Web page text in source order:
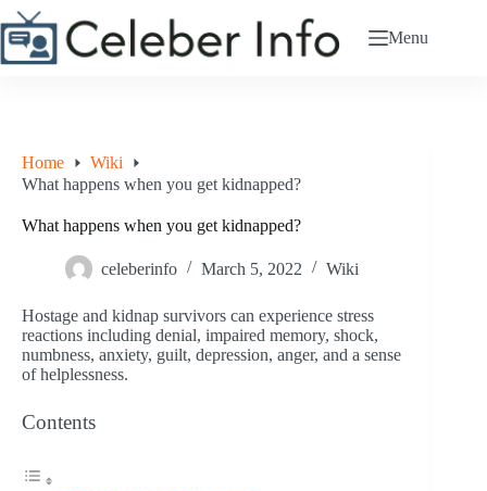
Skip
to
content
Menu
Home
Wiki
What happens when you get kidnapped?
What happens when you get kidnapped?
celeberinfo March 5, 2022 Wiki
Hostage and kidnap survivors can experience stress
reactions including denial, impaired memory, shock,
numbness, anxiety, guilt, depression, anger, and a sense
of helplessness.
Contents